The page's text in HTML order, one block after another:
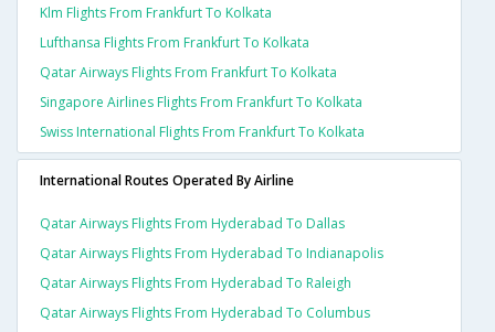
Klm Flights From Frankfurt To Kolkata
Lufthansa Flights From Frankfurt To Kolkata
Qatar Airways Flights From Frankfurt To Kolkata
Singapore Airlines Flights From Frankfurt To Kolkata
Swiss International Flights From Frankfurt To Kolkata
International Routes Operated By Airline
Qatar Airways Flights From Hyderabad To Dallas
Qatar Airways Flights From Hyderabad To Indianapolis
Qatar Airways Flights From Hyderabad To Raleigh
Qatar Airways Flights From Hyderabad To Columbus